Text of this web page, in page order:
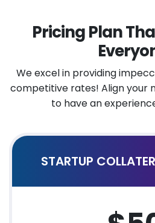
Pricing Plan
We excel in providing
competitive rates! Align your
to have an
STARTUP